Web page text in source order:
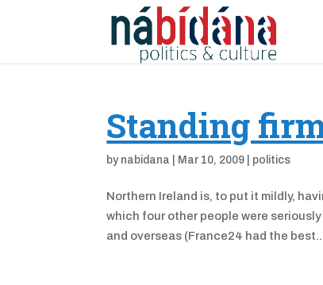
Standing
by nabidana Mar 10, 2009 politics
Northern Ireland is, to put it mildly,
which four other people were
and overseas (France24 had the